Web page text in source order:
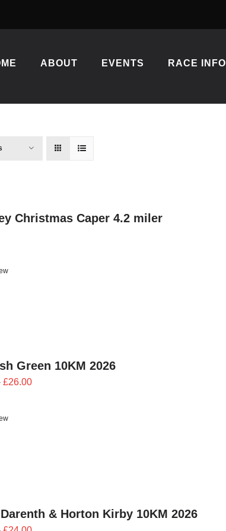
ABOUT EVENTS RACE INFO
Christmas Caper 4.2 miler
Green 10KM 2026
£26.00Price
& Horton Kirby 10KM 2026